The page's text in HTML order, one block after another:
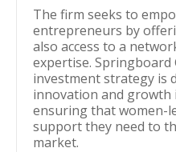
The firm seeks to
entrepreneurs by
also access to a
expertise. Springboard
investment strategy is
innovation and growth
ensuring that women-
support they need to
market.